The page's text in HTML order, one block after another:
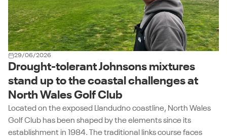
29/06/2026
Drought-tolerant Johnsons mixtures
stand up to the coastal challenges at
North Wales Golf Club
Located on the exposed Llandudno coastline, North Wales
Golf Club has been shaped by the elements since its
establishment in 1984. The traditional links course faces